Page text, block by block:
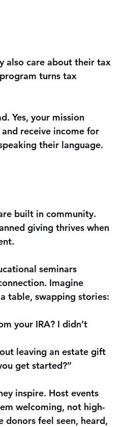
also care about their tax
turns tax
Yes, your mission
receive income for
their language.
built in community.
giving thrives when
seminars
Imagine
table, swapping stories:
your IRA? I didn’t
leaving an estate gift
get started?”
inspire. Host events
welcoming, not high-
donors feel seen, heard,